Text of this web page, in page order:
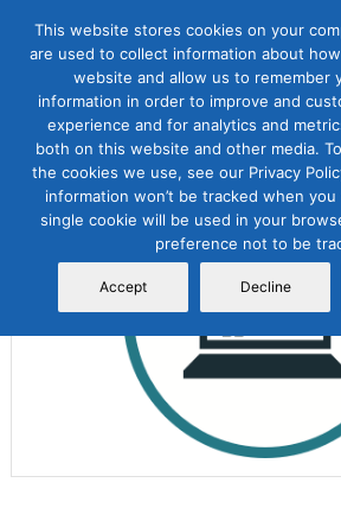
This website stores cookies on your
are used to collect information about
website and allow us to remember
information in order to improve and
experience and for analytics and
both on this website and other media.
the cookies we use, see our Privacy
information won’t be tracked when
single cookie will be used in your
preference not to be
Accept Decline